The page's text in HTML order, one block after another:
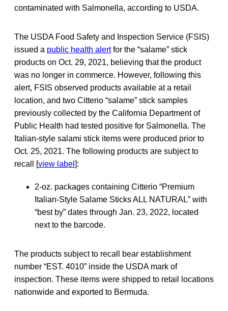
contaminated with Salmonella, according to USDA.
The USDA Food Safety and Inspection Service (FSIS)
issued a public health alertfor the “salame” stick
products on Oct. 29, 2021, believing that the product
was no longer in commerce. However, following this
alert, FSIS observed products available at a retail
location, and two Citterio “salame” stick samples
previously collected by the California Department of
Public Health had tested positive for Salmonella. The
Italian-style salami stick items were produced prior to
Oct. 25, 2021. The following products are subject to
recall [view label ]:
2-oz. packages containing Citterio “Premium
Italian-Style Salame Sticks ALL NATURAL” with
“best by” dates through Jan. 23, 2022, located
next to the barcode.
The products subject to recall bear establishment
number “EST. 4010” inside the USDA mark of
inspection. These items were shipped to retail locations
nationwide and exported to Bermuda.